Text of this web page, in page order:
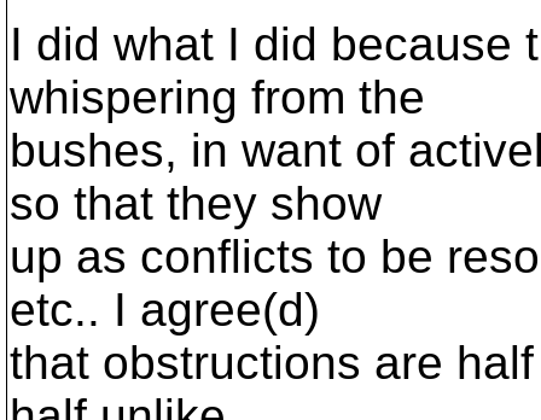
I did what I did because
whispering from the
bushes, in want of
so that they show
up as conflicts to be
etc.. I agree(d)
that obstructions are